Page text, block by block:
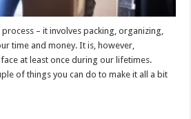
– it involves packing, organizing,
time and money. It is, however,
at least once during our lifetimes.
of things you can do to make it all a bit